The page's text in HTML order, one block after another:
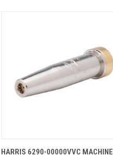
HARRIS 6290-00000VVC MACHINE